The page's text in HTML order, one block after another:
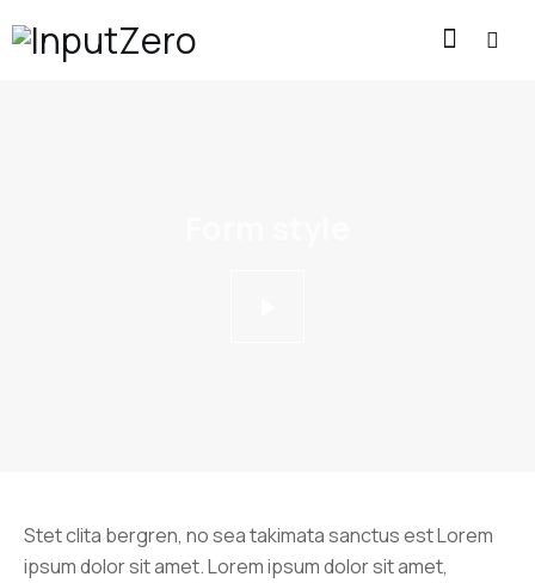
Stet clita bergren, no sea takimata sanctus est Lorem
ipsum dolor sit amet. Lorem ipsum dolor sit amet,